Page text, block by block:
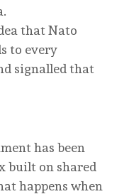
that Nato
to every
signalled that
has been
built on shared
happens when